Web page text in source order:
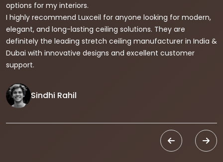
options for my interiors.
I highly recommend Luxceil for anyone looking for modern,
elegant, and long-lasting ceiling solutions. They are
definitely the leading stretch ceiling manufacturer in India &
Dubai with innovative designs and excellent customer
support.
Sindhi Rahil